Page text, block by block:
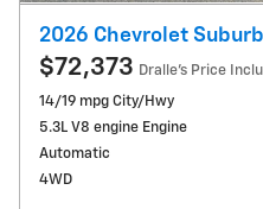
2026 Chevrolet
$72,373 Dralle's Price
14/19 mpg City/Hwy
5.3L V8 engine Engine
Automatic
4WD